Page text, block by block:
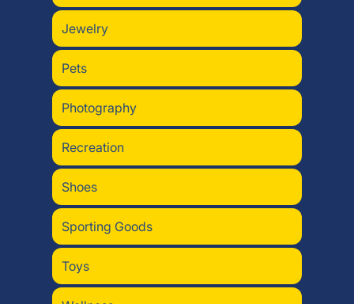
Jewelry
Pets
Photography
Recreation
Shoes
Sporting Goods
Toys